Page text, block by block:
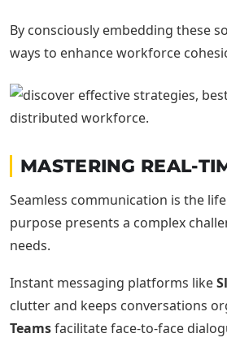
By consciously embedding these
ways to enhance workforce
MASTERING REAL-
Seamless communication is the
purpose presents a complex
needs.
Instant messaging platforms like
clutter and keeps conversations
Teamsfacilitate face-to-face